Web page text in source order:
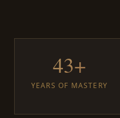
43+
YEARS OF MASTERY